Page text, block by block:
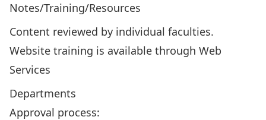
Notes/Training/Resources
Content reviewed by individual faculties.
Website training is available through Web
Services
Departments
Approval process: